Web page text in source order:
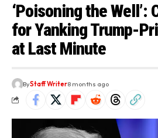
‘Poisoning the Well’:
for Yanking Trump-
at Last Minute
ByStaff Writer8 months ago